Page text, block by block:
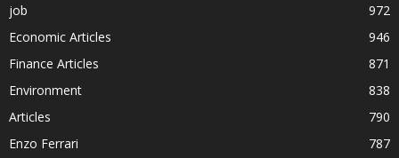
job
972
Economic Articles
946
Finance Articles
871
Environment
838
Articles
790
Enzo Ferrari
787